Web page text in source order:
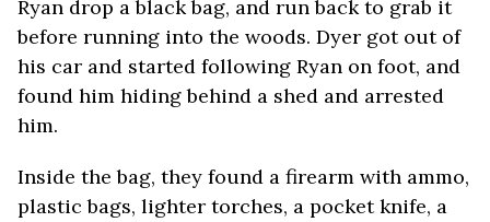
Ryan drop a black bag, and run back to grab it
before running into the woods. Dyer got out of
his car and started following Ryan on foot, and
found him hiding behind a shed and arrested
him.
Inside the bag, they found a firearm with ammo,
plastic bags, lighter torches, a pocket knife, a